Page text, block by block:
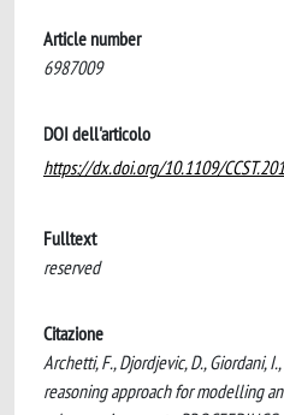
Article number
6987009
DOI dell'articolo
https://dx.doi.org/10.1109/
Fulltext
reserved
Citazione
Archetti, F., Djordjevic, D., Giordani,
reasoning approach for modelling